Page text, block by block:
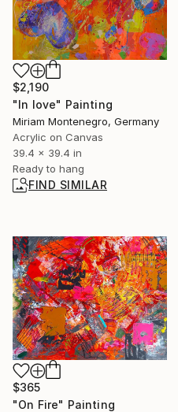
$2,190
"In love" Painting
Miriam Montenegro, Germany
Acrylic on Canvas
39.4 x 39.4 in
Ready to hang
FIND SIMILAR
$365
"On Fire" Painting